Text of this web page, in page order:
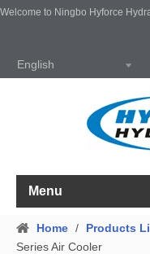
Welcome to Ningbo Hyforce
English
Menu
Home / Products
Series Air Cooler